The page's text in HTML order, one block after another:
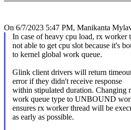
On 6/7/2023 5:47 PM, Manikanta
In case of heavy cpu load, rx worker
not able to get cpu slot because it's
to kernel global work queue.
Glink client drivers will return
error if they didn't receive response
within stipulated duration. Changing
work queue type to UNBOUND
ensures rx worker thread will be
as early as possible.